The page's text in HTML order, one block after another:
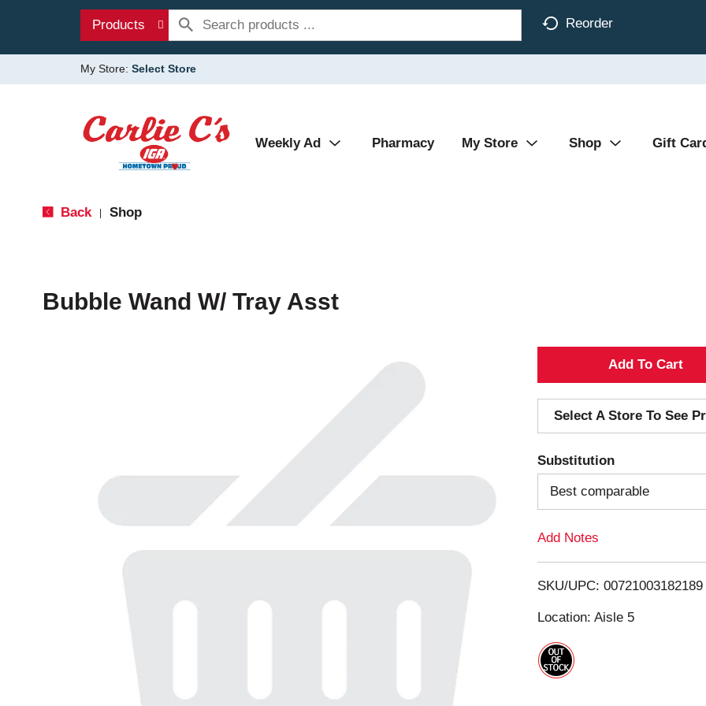
Products Reorder
My Store: Select Store
Weekly Ad Pharmacy My Store Shop Gift
Back Shop
Bubble Wand W/ Tray Asst
A
d
d
T
o
i
Select A Store To See
Substitution
Best comparable
Add Notes
SKU/UPC: 00721003182189
Location: Aisle 5